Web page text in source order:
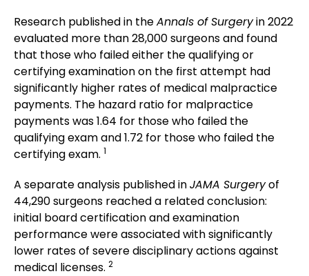
Research published in theAnnals of Surgeryin 2022
evaluated more than 28,000 surgeons and found
that those who failed either the qualifying or
certifying examination on the first attempt had
significantly higher rates of medical malpractice
payments. The hazard ratio for malpractice
payments was 1.64 for those who failed the
qualifying exam and 1.72 for those who failed the
certifying exam. 1
A separate analysis published inJAMA Surgeryof
44,290 surgeons reached a related conclusion:
initial board certification and examination
performance were associated with significantly
lower rates of severe disciplinary actions against
medical licenses. 2